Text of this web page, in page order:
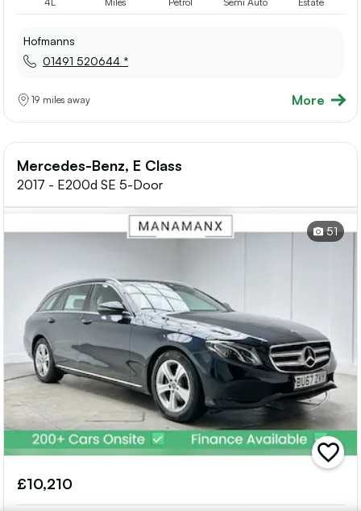
Hofmanns
01491 520644 *
19 miles away More
Mercedes-Benz, E Class
2017 - E200d SE 5-Door
51
add
vehicle
£10,210